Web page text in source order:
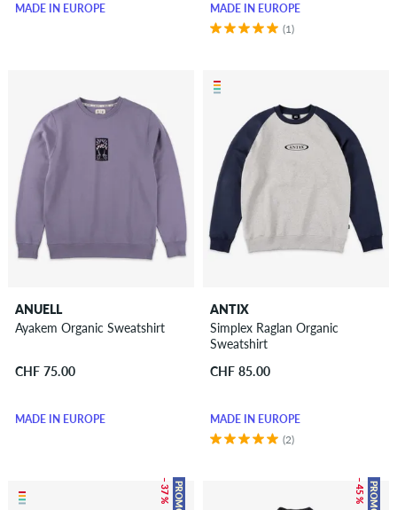
MADE IN EUROPE
MADE IN EUROPE
(1)
ANUELL
Ayakem Organic Sweatshirt
CHF 75.00
MADE IN EUROPE
ANTIX
Simplex Raglan Organic
Sweatshirt
CHF 85.00
MADE IN EUROPE
(2)
PROMO
– 37 % PROMO
– 45 %